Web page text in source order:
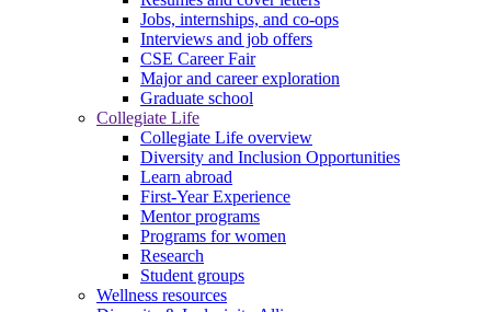
Jobs, internships, and co-ops
Interviews and job offers
CSE Career Fair
Major and career exploration
Graduate school
Collegiate Life
Collegiate Life overview
Diversity and Inclusion Opportunities
Learn abroad
First-Year Experience
Mentor programs
Programs for women
Research
Student groups
Wellness resources